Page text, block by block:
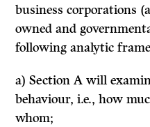
business corporations
owned and
following analytic
a) Section A will
behaviour, i.e., how
whom;